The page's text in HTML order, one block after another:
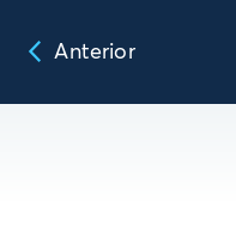
Anterior